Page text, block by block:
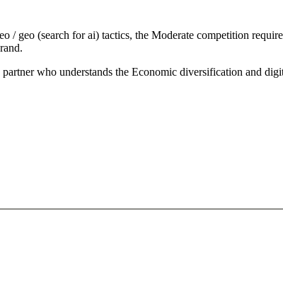
geo (search for ai) tactics, the Moderate competition
who understands the Economic diversification and